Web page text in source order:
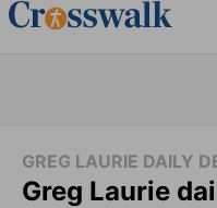
GREG LAURIE DAILY
Greg Laurie